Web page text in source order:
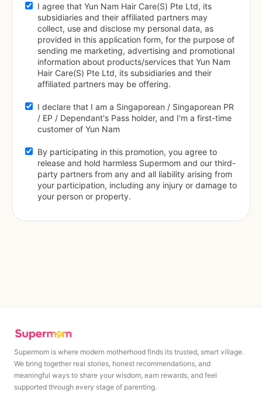
I agree that Yun Nam Hair Care(S) Pte Ltd, its
subsidiaries and their affiliated partners may
collect, use and disclose my personal data, as
provided in this application form, for the purpose of
sending me marketing, advertising and promotional
information about products/services that Yun Nam
Hair Care(S) Pte Ltd, its subsidiaries and their
affiliated partners may be offering.
I declare that I am a Singaporean / Singaporean PR
/ EP / Dependant's Pass holder, and I'm a first-time
customer of Yun Nam
By participating in this promotion, you agree to
release and hold harmless Supermom and our third-
party partners from any and all liability arising from
your participation, including any injury or damage to
your person or property.
Supermom is where modern motherhood finds its trusted, smart village.
We bring together real stories, honest recommendations, and
meaningful ways to share your wisdom, earn rewards, and feel
supported through every stage of parenting.